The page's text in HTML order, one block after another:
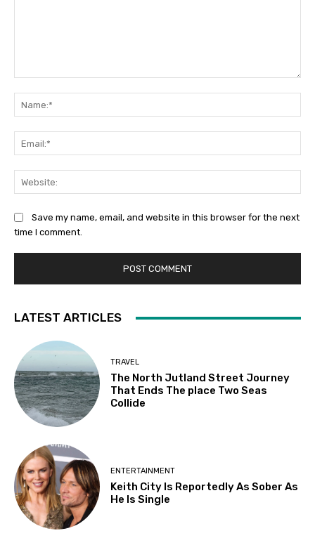
Save my name, email, and website in this browser for the next
time I comment.
LATEST ARTICLES
TRAVEL
The North Jutland Street Journey
That Ends The place Two Seas
Collide
ENTERTAINMENT
Keith City Is Reportedly As Sober As
He Is Single